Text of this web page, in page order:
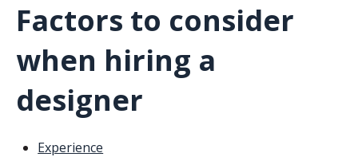
Factors to consider
when hiring a
designer
Experience